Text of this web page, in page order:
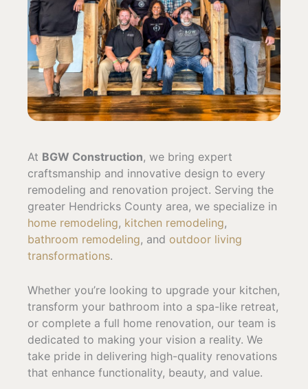
At BGW Construction, we bring expert
craftsmanship and innovative design to every
remodeling and renovation project. Serving the
greater Hendricks County area, we specialize in
home remodeling, kitchen remodeling,
bathroom remodeling, and outdoor living
transformations.
Whether you’re looking to upgrade your kitchen,
transform your bathroom into a spa-like retreat,
or complete a full home renovation, our team is
dedicated to making your vision a reality. We
take pride in delivering high-quality renovations
that enhance functionality, beauty, and value.